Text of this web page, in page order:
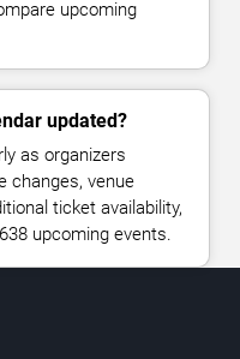
upcoming
updated?
as organizers
changes, venue
ticket availability,
upcoming events.